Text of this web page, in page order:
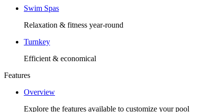
Swim Spas
Relaxation & fitness year-round
Turnkey
Efficient & economical
Features
Overview
Explore the features available to customize your pool